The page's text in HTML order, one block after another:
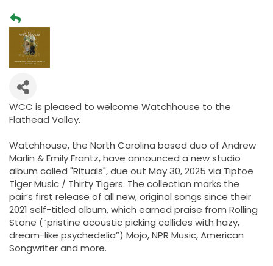
WCC is pleased to welcome Watchhouse to the
Flathead Valley.
Watchhouse, the North Carolina based duo of Andrew
Marlin & Emily Frantz, have announced a new studio
album called "Rituals", due out May 30, 2025 via Tiptoe
Tiger Music / Thirty Tigers. The collection marks the
pair’s first release of all new, original songs since their
2021 self-titled album, which earned praise from Rolling
Stone (“pristine acoustic picking collides with hazy,
dream-like psychedelia”) Mojo, NPR Music, American
Songwriter and more.